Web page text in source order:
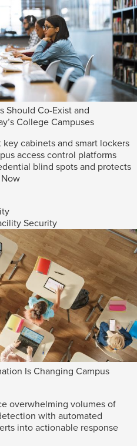
Should Co-Exist and
College Campuses
cabinets and smart lockers
access control platforms
blind spots and protects
Security
Is Changing Campus
overwhelming volumes of
with automated
into actionable response